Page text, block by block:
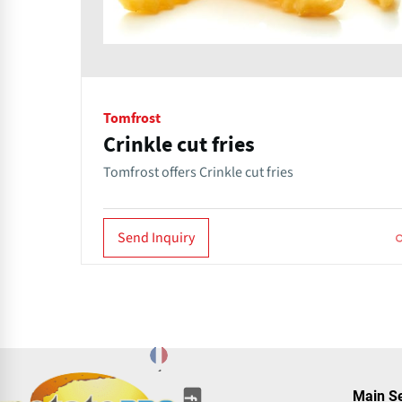
Tomfrost
Crinkle cut fries
Tomfrost offers Crinkle cut fries
Send Inquiry
(opens
(opens
(opens Main